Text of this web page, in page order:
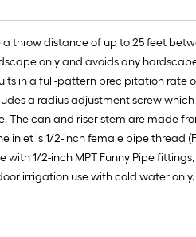
ft.
=
10
distance of up to 25 feet
only and avoids any
in a full-pattern precipitation rate
a radius adjustment screw
can and riser stem are made
is 1/2-inch female pipe thread
1/2-inch MPT Funny Pipe
irrigation use with cold water only.